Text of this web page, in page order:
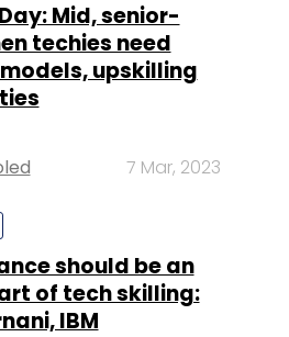
Mid, senior-
techies need
upskilling
7 Mar, 2023
should be an
of tech skilling:
IBM